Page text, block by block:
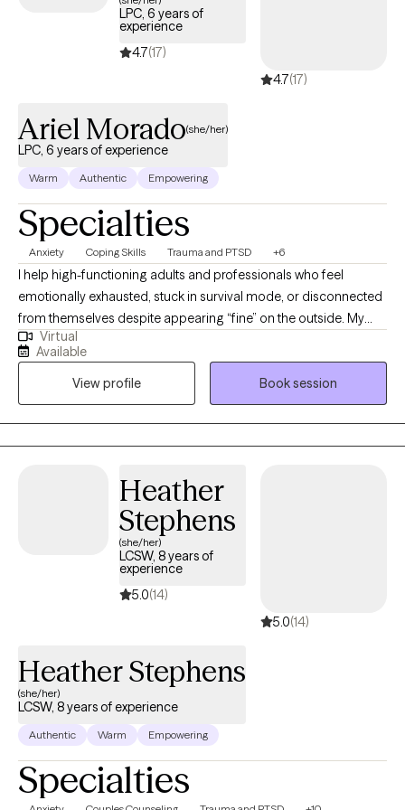
LPC, 6 years of
experience
4.7(17)
4.7(17)
Ariel Morado(she/her)
LPC, 6 years of experience
Warm Authentic Empowering
Specialties
Anxiety Coping Skills Trauma and PTSD +6
I help high-functioning adults and professionals who feel
emotionally exhausted, stuck in survival mode, or disconnected
from themselves despite appearing “fine” on the outside. My
approach is direct, grounded, and compassionate, helping
clients better understand their nervous system, process
unresolved experiences, and build emotional resilience without
judgment. I specialize in trauma, anxiety, stress, self-worth, and
helping clients reconnect with a more confident and balanced
version of themselves.
Virtual
Available
View profile
Book session
Heather
Stephens
(she/her)
LCSW, 8 years of
experience
5.0(14)
5.0(14)
Heather Stephens
(she/her)
LCSW, 8 years of experience
Authentic Warm Empowering
Specialties